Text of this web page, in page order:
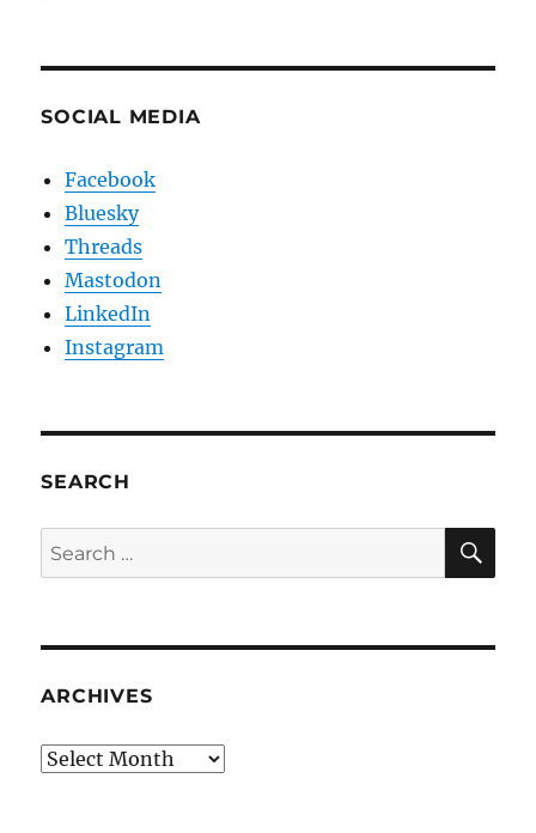
SOCIAL MEDIA
Facebook
Bluesky
Threads
Mastodon
LinkedIn
Instagram
SEARCH
Search
for:
ARCHIVES
Archives